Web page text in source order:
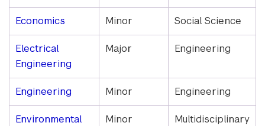
Economics Minor Social Science
Electrical
Engineering
Major Engineering
Engineering Minor Engineering
Environmental
Minor Multidisciplinary